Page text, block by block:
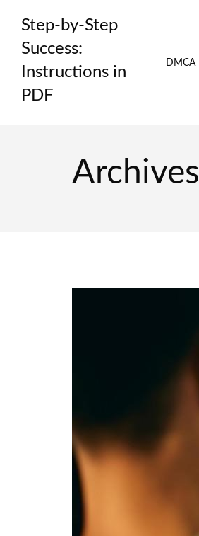
content
Step-by-Step
Success:
Instructions in
PDF
DMCA
Archives